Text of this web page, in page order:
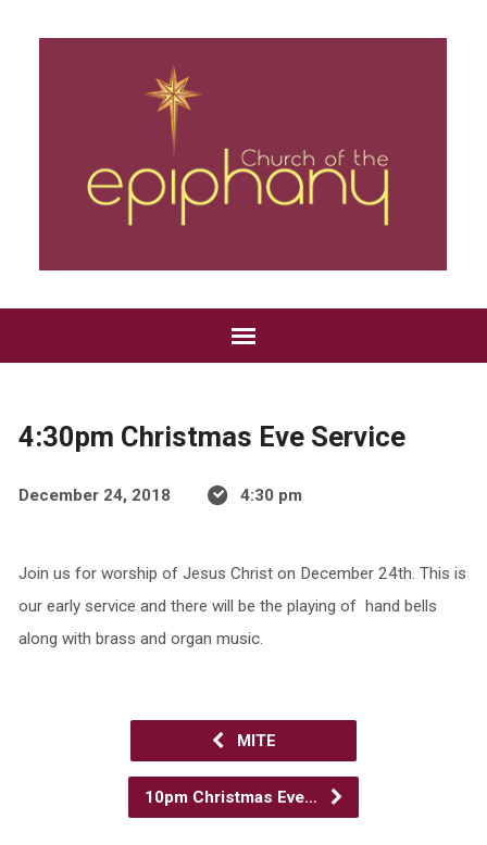
4:30pm Christmas Eve Service
December 24, 2018 4:30 pm
Join us for worship of Jesus Christ on December 24th. This is
our early service and there will be the playing of hand bells
along with brass and organ music.
MITE
10pm Christmas Eve…